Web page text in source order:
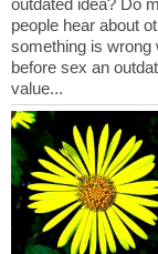
people hear about
something is wrong
before sex an